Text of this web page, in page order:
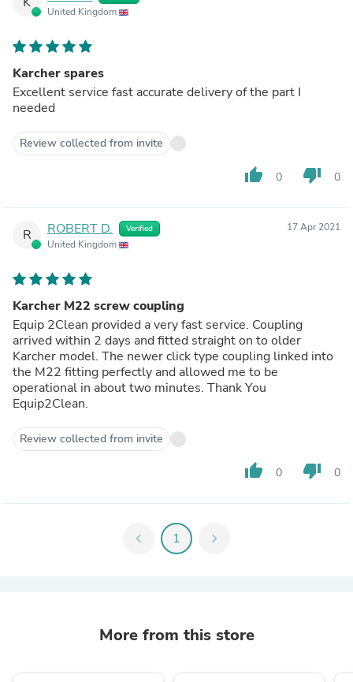
United Kingdom
Karcher spares
Excellent service fast accurate delivery of the part I
needed
Review collected from invite
thumb_up 0 thumb_down 0
R ROBERT D. Verified
United Kingdom
17 Apr 2021
Karcher M22 screw coupling
Equip 2Clean provided a very fast service. Coupling
arrived within 2 days and fitted straight on to older
Karcher model. The newer click type coupling linked into
the M22 fitting perfectly and allowed me to be
operational in about two minutes. Thank You
Equip2Clean.
Review collected from invite
thumb_up 0 thumb_down 0
chevron_left 1 chevron_right
More from this store